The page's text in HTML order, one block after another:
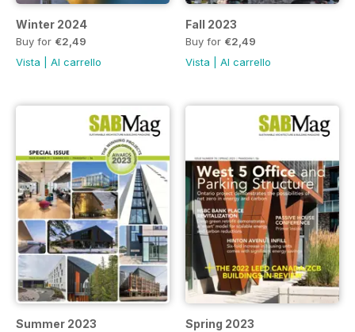
Winter 2024
Buy for €2,49
Vista
Al carrello
Fall 2023
Buy for €2,49
Vista
Al carrello
Summer 2023 Spring 2023